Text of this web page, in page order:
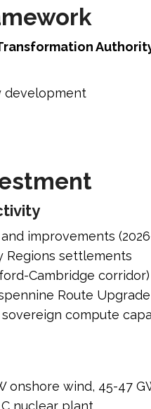
development
improvements
Regions settlements
Cambridge corridor)
Route Upgrade
compute
onshore wind, 45-47
nuclear plant